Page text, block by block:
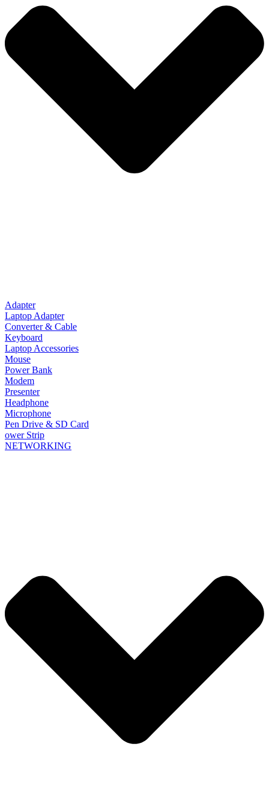
Adapter
Laptop Adapter
Converter & Cable
Keyboard
Laptop Accessories
Mouse
Power Bank
Modem
Presenter
Headphone
Microphone
Pen Drive & SD Card
ower Strip
NETWORKING